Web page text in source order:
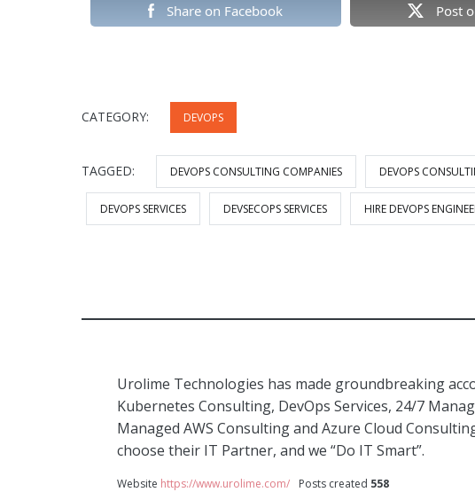
Share on Facebook Post
CATEGORY: DEVOPS
TAGGED: DEVOPS CONSULTING COMPANIES DEVOPS
DEVOPS SERVICES DEVSECOPS SERVICES HIRE DEVOPS
Urolime Technologies has made groundbreaking
Kubernetes Consulting, DevOps Services, 24/7
Managed AWS Consulting and Azure Cloud
choose their IT Partner, and we “Do IT Smart”.
Website https://www.urolime.com/ Posts created 558